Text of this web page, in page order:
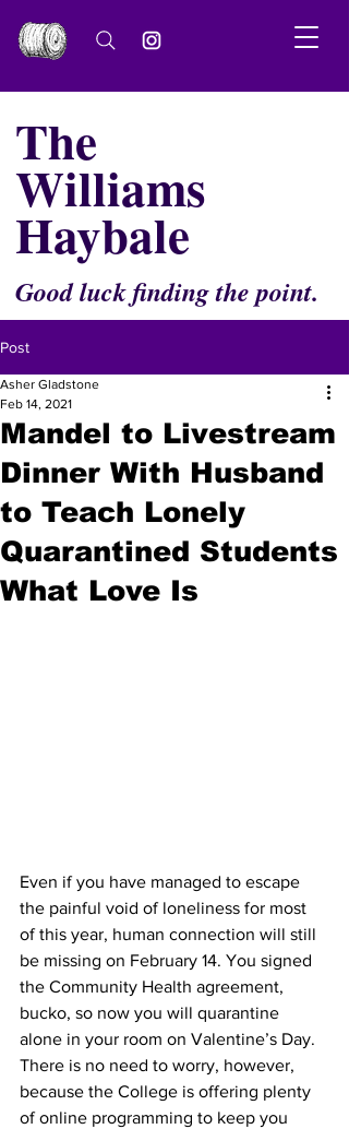
The
Williams
Haybale
Good luck finding the point.
Post
Mandel to Livestream
Dinner With Husband
to Teach Lonely
Quarantined Students
What Love Is
Asher Gladstone
Feb 14, 2021
Even if you have managed to escape
the painful void of loneliness for most
of this year, human connection will still
be missing on February 14. You signed
the Community Health agreement,
bucko, so now you will quarantine
alone in your room on Valentine’s Day.
There is no need to worry, however,
because the College is offering plenty
of online programming to keep you